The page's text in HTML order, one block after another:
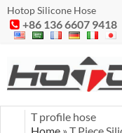
Hotop Silicone Hose
 +86 136 6607 9418
T profile hose